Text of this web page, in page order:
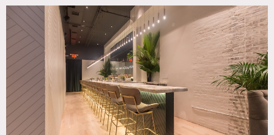
foot calacatta paonazzo marble bar, fully configurable
lounge tables, premium mohair velvet furniture and
dynamic light fixtures. The space is outfitted with a 7
speaker professional sound system as well as a drop-down
cinema screen for screenings/bounce lighting. Basement
level includes green room area, kitchen/catering staging,
and separate bathroom and/or entrance for talent.
2nd Floor – Beautiful open air apartment centrally located
in the heart of Tribeca. Two Bedrooms, two bathrooms,
large living space, and chefs kitchen available for photo
and video production. 20 foot ceilings throughout with
elevator access directly in the apartment for easy
loading/unloading of equipment.